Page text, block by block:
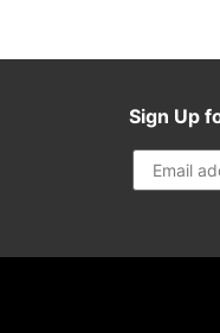
Sign Up